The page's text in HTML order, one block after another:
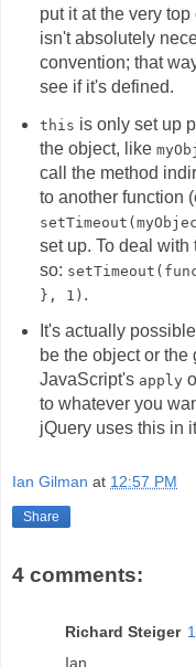
put it at the very
isn't absolutely
convention; that
see if it's defined.
this is only set up
the object, like
call the method
to another function
set up. To deal
so:
}, 1) .
It's actually
be the object or
JavaScript's apply
to whatever you
jQuery uses this in
Ian Gilman at 12:57 PM
Share
4 comments:
Richard Steiger
Ian,